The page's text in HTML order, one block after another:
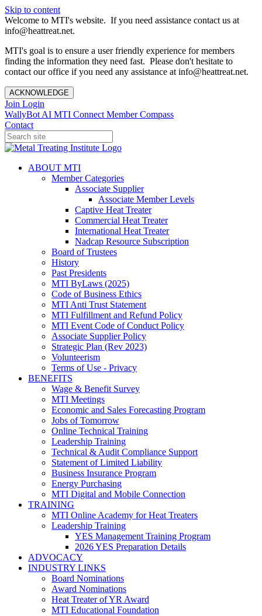
Skip to content
Welcome to MTI's website. If you need assistance contact us at
info@heattreat.net.
MTI's goal is to ensure a user friendly experience for members
finding the information they need fast. Please don't hesitate to
contact our office if you need any assistance at info@heattreat.net.
ACKNOWLEDGE
Join Login
WallyBot AI MTI Connect Member Compass
Contact
ABOUT MTI
Member Categories
Associate Supplier
Associate Member Levels
Captive Heat Treater
Commercial Heat Treater
International Heat Treater
Nadcap Resource Subscription
Board of Trustees
History
Past Presidents
MTI ByLaws (2025)
Code of Business Ethics
MTI Anti Trust Statement
MTI Fulfillment and Refund Policy
MTI Event Code of Conduct Policy
Associate Supplier Policy
Strategic Plan (Rev 2023)
Volunteerism
Terms of Use - Privacy
BENEFITS
Wage & Benefit Survey
MTI Meetings
Economic and Sales Forecasting Program
Jobs of Tomorrow
Online Technical Training
Leadership Training
Technical & Audit Compliance Support
Statement of Limited Liability
Business Insurance Program
Energy Purchasing
MTI Digital and Mobile Connection
TRAINING
MTI Online Academy for Heat Treaters
Leadership Training
YES Management Training Program
2026 YES Preparation Details
ADVOCACY
INDUSTRY LINKS
Board Nominations
Award Nominations
Heat Treater of YR Award
MTI Educational Foundation